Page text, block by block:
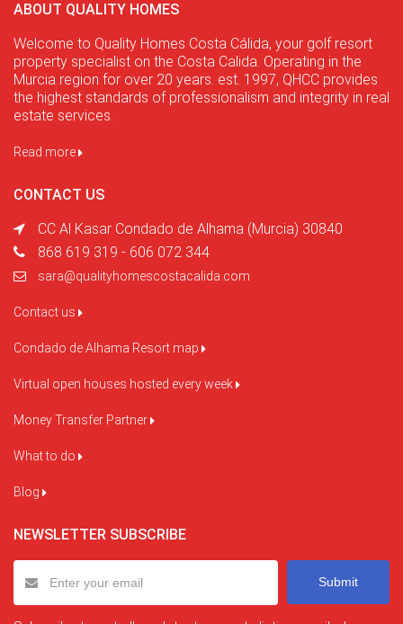
ABOUT QUALITY HOMES
Welcome to Quality Homes Costa Cálida, your golf resort
property specialist on the Costa Calida. Operating in the
Murcia region for over 20 years. est. 1997, QHCC provides
the highest standards of professionalism and integrity in real
estate services.
Read more
CONTACT US
CC Al Kasar Condado de Alhama (Murcia) 30840
868 619 319 - 606 072 344
sara@qualityhomescostacalida.com
Contact us
Condado de Alhama Resort map
Virtual open houses hosted every week
Money Transfer Partner
What to do
Blog
NEWSLETTER SUBSCRIBE
Submit